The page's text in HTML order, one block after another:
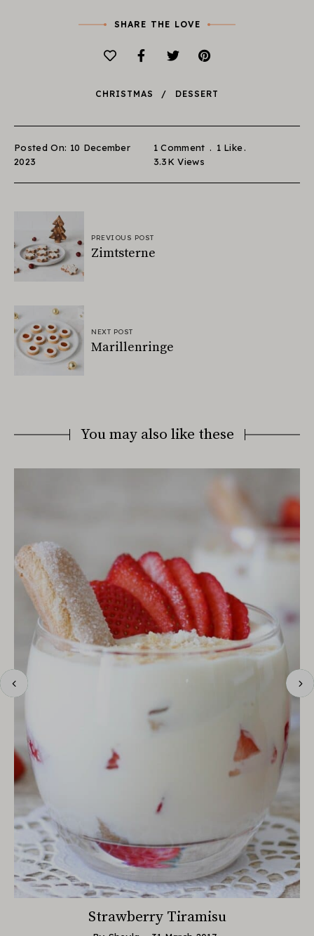
SHARE THE LOVE
CHRISTMAS DESSERT
Posted On: 10 December
2023
1 Comment 1 Like
3.3KViews
PREVIOUS POST
Zimtsterne
NEXT POST
Marillenringe
You may also like these
Strawberry Tiramisu